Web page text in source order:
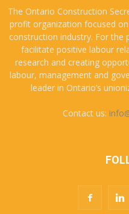
The Ontario Construction
profit organization focused on
construction industry. For the
facilitate positive labour
research and creating
labour, management and
leader in Ontario’s
Contact us: